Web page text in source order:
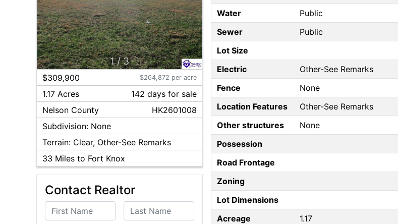
1/3
$309,900 $264,872 per acre
1.17 Acres 142 daysfor sale
Nelson County
HK2601008
Subdivision: None
Terrain: Clear, Other-See Remarks
33 Miles to Fort Knox
Contact Realtor
First Name Last Name
Water
Public
Sewer
Public
Lot Size
Electric
Other-See Remarks
Fence
None
Location Features
Other-See Remarks
Other structures
None
Possession
Road Frontage
Zoning
Lot Dimensions
Acreage
1.17